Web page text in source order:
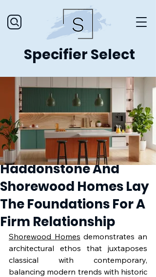
Specifier Select
Haddonstone And
Shorewood Homes Lay
The Foundations For A
Firm Relationship
Shorewood Homes demonstrates an
architectural ethos that juxtaposes
classical with contemporary,
balancing modern trends with historic